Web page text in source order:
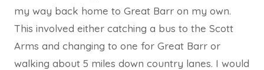
my way back home to Great Barr on my own.
This involved either catching a bus to the Scott
Arms and changing to one for Great Barr or
walking about 5 miles down country lanes. I would